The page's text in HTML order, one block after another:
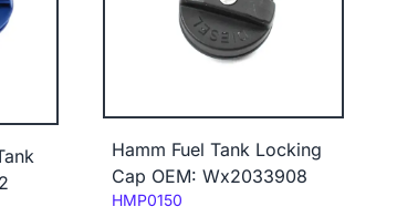
Hamm Fuel Tank Locking
Cap OEM: Wx2033908
Code:
HMP0150